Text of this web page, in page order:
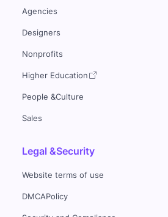
Agencies
Designers
Nonprofits
Higher Education
People &Culture
Sales
Legal &Security
Website terms of use
DMCAPolicy